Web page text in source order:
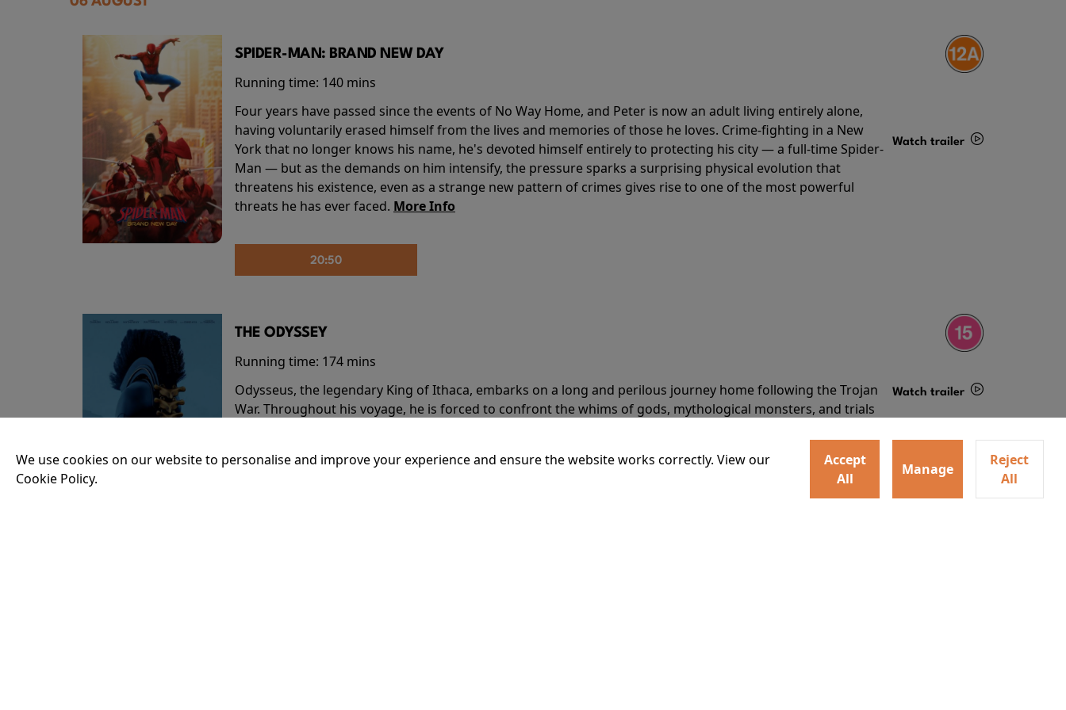
SPIDER-MAN: BRAND NEW DAY
Running time: 140 mins
Four years have passed since the events of No Way Home, and Peter is now an adult living entirely alone,
having voluntarily erased himself from the lives and memories of those he loves. Crime-fighting in a New
York that no longer knows his name, he's devoted himself entirely to protecting his city — a full-time Spider-
Man — but as the demands on him intensify, the pressure sparks a surprising physical evolution that
threatens his existence, even as a strange new pattern of crimes gives rise to one of the most powerful
threats he has ever faced. More Info
Watch trailer
20:50
THE ODYSSEY
Running time: 174 mins
Odysseus, the legendary King of Ithaca, embarks on a long and perilous journey home following the Trojan
War. Throughout his voyage, he is forced to confront the whims of gods, mythological monsters, and trials
Watch trailer
We use cookies on our website to personalise and improve your experience and ensure the website works correctly. View our
Cookie Policy.
Accept
All
Manage
Reject
All